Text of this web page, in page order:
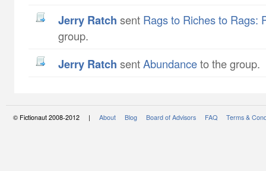
Jerry Ratch sent Rags to Riches to Rags:
group.
Jerry Ratch sentAbundanceto the group.
© Fictionaut 2008-2012 | About Blog Board of Advisors FAQ Terms &